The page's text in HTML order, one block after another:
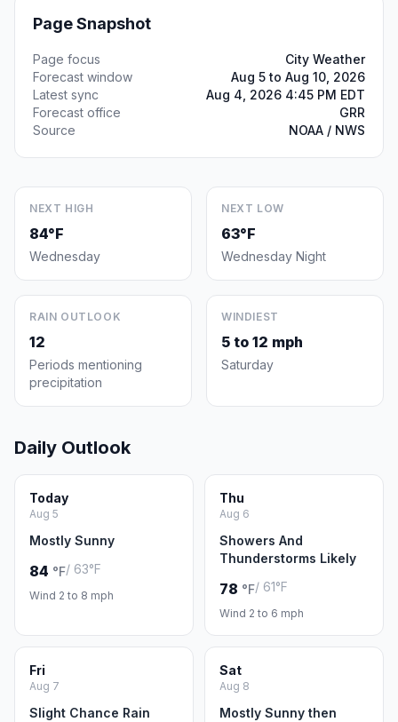
Page Snapshot
Page focus
City Weather
Forecast window
Aug 5 to Aug 10, 2026
Latest sync
Aug 4, 2026 4:45 PM EDT
Forecast office
GRR
Source
NOAA / NWS
NEXT HIGH
84°F
Wednesday
NEXT LOW
63°F
Wednesday Night
RAIN OUTLOOK
12
Periods mentioning
precipitation
WINDIEST
5 to 12 mph
Saturday
Daily Outlook
Today
Aug 5
Mostly Sunny
84 °F/ 63°F
Wind 2 to 8 mph
Thu
Aug 6
Showers And
Thunderstorms Likely
78 °F/ 61°F
Wind 2 to 6 mph
Fri
Aug 7
Slight Chance Rain
Sat
Aug 8
Mostly Sunny then